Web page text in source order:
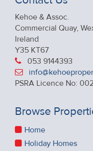
Kehoe & Assoc.
Commercial Quay,
Ireland
Y35 KT67
053 9144393
PSRA Licence No:
Browse
Home
Holiday Homes